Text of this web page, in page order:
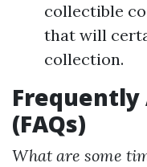
collectible
that will
collection.
(FAQs)
What are some